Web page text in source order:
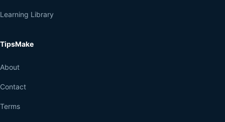
Learning Library
TipsMake
About
Contact
Terms